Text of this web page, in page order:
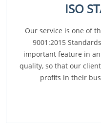
ISO
Our service is one of
9001:2015
important feature in
quality, so that our
profits in their